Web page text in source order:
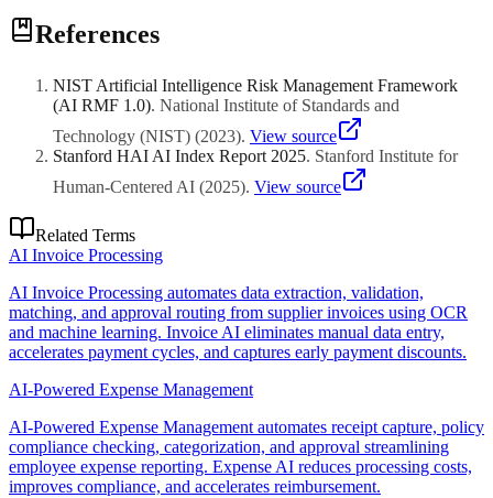
Prioritize based on business impact, data readiness, stakeholder
support, and quick-win potential. Start with functions facing urgent
References
NIST Artificial Intelligence Risk Management Framework
(AI RMF 1.0). National Institute of Standards and
Technology (NIST) (2023). View source
Stanford HAI AI Index Report 2025. Stanford Institute for
Human-Centered AI (2025). View source
Related Terms
AI Invoice Processing
AI Invoice Processing automates data extraction, validation,
matching, and approval routing from supplier invoices using OCR
and machine learning. Invoice AI eliminates manual data entry,
accelerates payment cycles, and captures early payment discounts.
AI-Powered Expense Management
AI-Powered Expense Management automates receipt capture, policy
compliance checking, categorization, and approval streamlining
employee expense reporting. Expense AI reduces processing costs,
improves compliance, and accelerates reimbursement.